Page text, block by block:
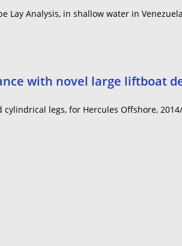
Lay Analysis, in shallow water in
with novel large liftboat
legs, for Hercules Offshore,